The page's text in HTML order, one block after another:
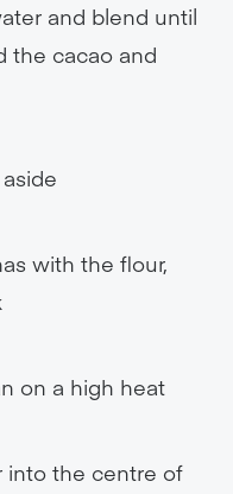
and blend until
the cacao and
with the flour,
on a high heat
into the centre of